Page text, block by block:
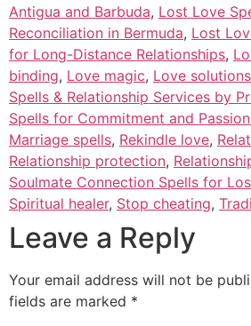
Antigua and Barbuda, Lost Love
Reconciliation in Bermuda, Lost
for Long-Distance Relationships,
binding, Love magic, Love solutions
Spells & Relationship Services by
Spells for Commitment and
Marriage spells, Rekindle love,
Relationship protection,
Soulmate Connection Spells for
Spiritual healer, Stop cheating,
Leave a Reply
Your email address will not be
fields are marked *